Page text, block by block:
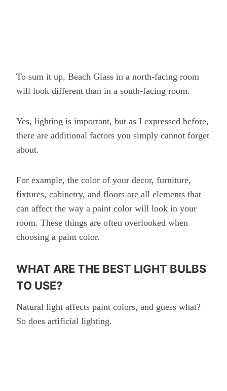
To sum it up, Beach Glass in a north-facing room
will look different than in a south-facing room.
Yes, lighting is important, but as I expressed before,
there are additional factors you simply cannot forget
about.
For example, the color of your decor, furniture,
fixtures, cabinetry, and floors are all elements that
can affect the way a paint color will look in your
room. These things are often overlooked when
choosing a paint color.
WHAT ARE THE BEST LIGHT BULBS
TO USE?
Natural light affects paint colors, and guess what?
So does artificial lighting.